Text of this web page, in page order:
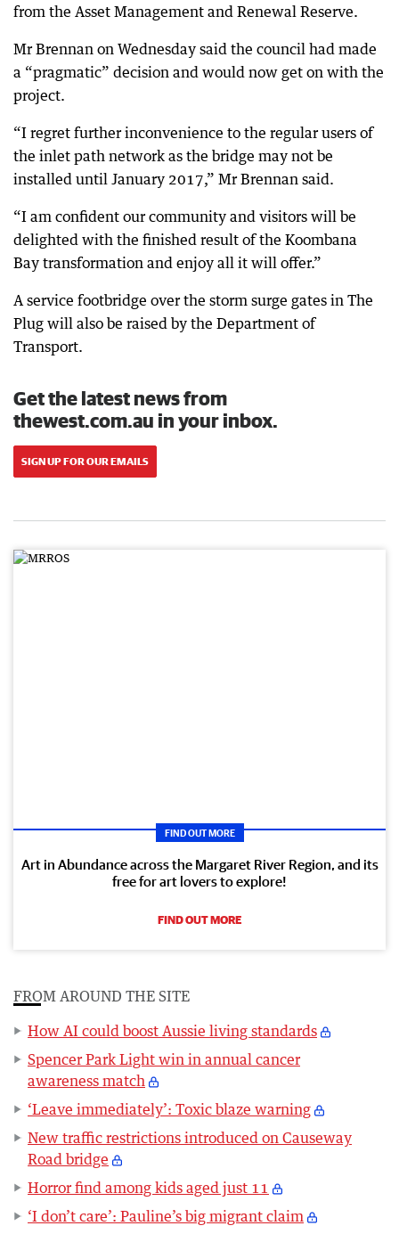
from the Asset Management and Renewal Reserve.
Mr Brennan on Wednesday said the council had made
a “pragmatic” decision and would now get on with the
project.
“I regret further inconvenience to the regular users of
the inlet path network as the bridge may not be
installed until January 2017,” Mr Brennan said.
“I am confident our community and visitors will be
delighted with the finished result of the Koombana
Bay transformation and enjoy all it will offer.”
A service footbridge over the storm surge gates in The
Plug will also be raised by the Department of
Transport.
Get the latest news from
thewest.com.au in your inbox.
SIGN UP FOR OUR EMAILS
FIND OUT MORE
Art in Abundance across the Margaret River Region, and its
free for art lovers to explore!
FIND OUT MORE
FROM AROUND THE SITE
How AI could boost Aussie living standards
Spencer Park Light win in annual cancer
awareness match
‘Leave immediately’: Toxic blaze warning
New traffic restrictions introduced on Causeway
Road bridge
Horror find among kids aged just 11
‘I don’t care’: Pauline’s big migrant claim